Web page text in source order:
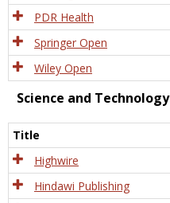
PDR Health
Springer Open
Wiley Open
Science and Technology
Title
Highwire
Hindawi Publishing